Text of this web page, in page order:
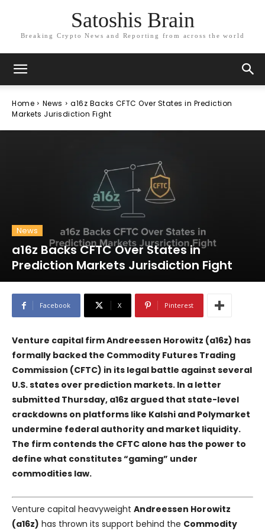
Satoshis Brain
Breaking Crypto News and Reporting from across the world
Home News
a16z Backs CFTC Over States in Prediction
Markets Jurisdiction Fight
News
a16z Backs CFTC Over States in
Prediction Markets Jurisdiction Fight
Facebook X Pinterest
Venture capital firm Andreessen Horowitz (a16z) has
formally backed the Commodity Futures Trading
Commission (CFTC) in its legal battle against several
U.S. states over prediction markets. In a letter
submitted Thursday, a16z argued that state-level
crackdowns on platforms like Kalshi and Polymarket
undermine federal authority and market liquidity.
The firm contends the CFTC alone has the power to
define what constitutes “gaming” under
commodities law.
Venture capital heavyweight Andreessen Horowitz
(a16z) has thrown its support behind the Commodity